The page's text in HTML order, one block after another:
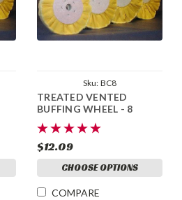
Sku: BC8
TREATED VENTED
BUFFING WHEEL - 8
$12.09
CHOOSE OPTIONS
COMPARE